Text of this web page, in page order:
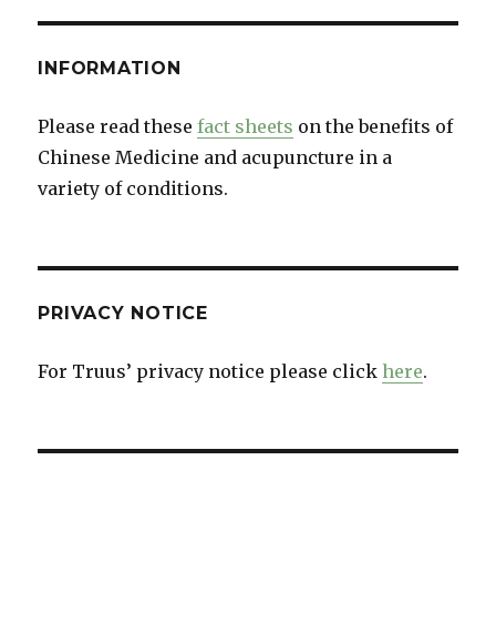
INFORMATION
Please read thesefact sheets on the benefits of
Chinese Medicine and acupuncture in a
variety of conditions.
PRIVACY NOTICE
For Truus’ privacy notice please clickhere.